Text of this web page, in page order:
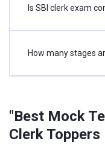
Is SBI clerk exam
How many stages
"Best Mock
Clerk Toppers